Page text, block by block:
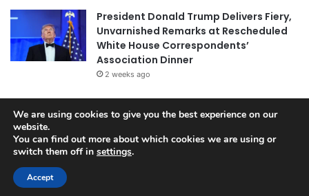
President Donald Trump Delivers Fiery,
Unvarnished Remarks at Rescheduled
White House Correspondents’
Association Dinner
2 weeks ago
© Copyright 2026, All Rights Reserved |
We are using cookies to give you the best experience on our
website.
You can find out more about which cookies we are using or
switch them off in settings.
Accept